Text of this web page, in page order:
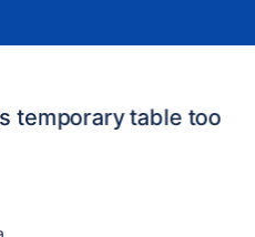
temporary table too